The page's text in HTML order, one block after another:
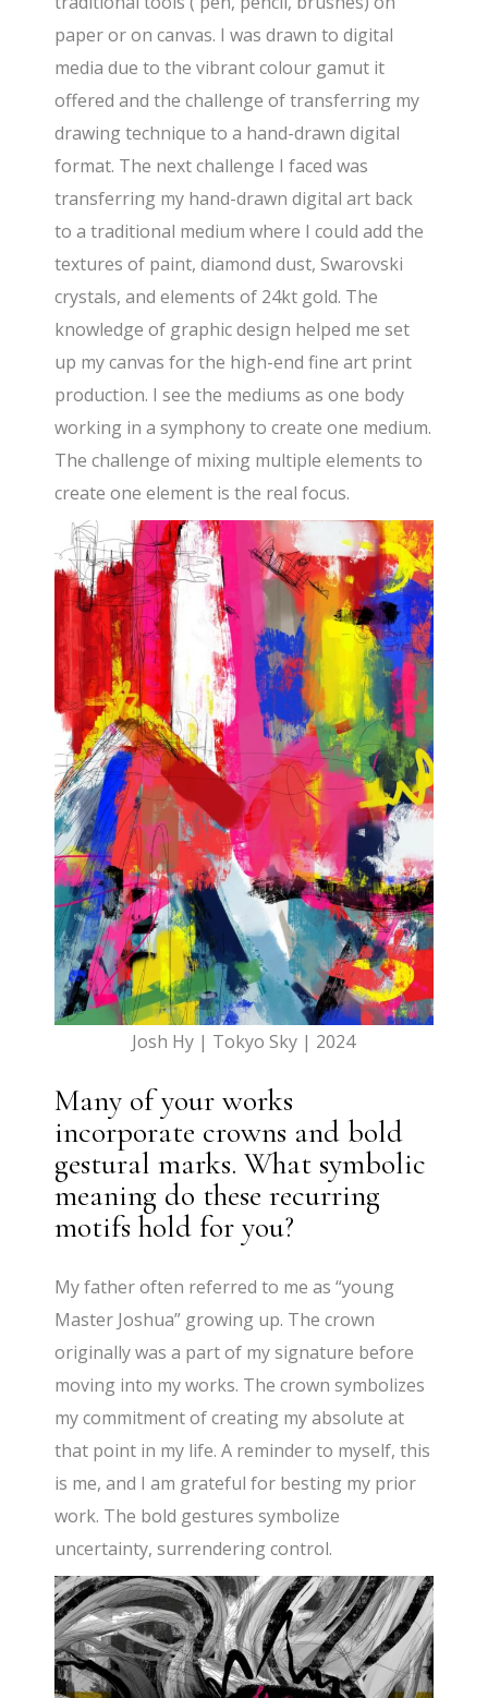
paper or on canvas. I was drawn to digital
media due to the vibrant colour gamut it
offered and the challenge of transferring my
drawing technique to a hand-drawn digital
format. The next challenge I faced was
transferring my hand-drawn digital art back
to a traditional medium where I could add the
textures of paint, diamond dust, Swarovski
crystals, and elements of 24kt gold. The
knowledge of graphic design helped me set
up my canvas for the high-end fine art print
production. I see the mediums as one body
working in a symphony to create one medium.
The challenge of mixing multiple elements to
create one element is the real focus.
Josh Hy | Tokyo Sky | 2024
Many of your works
incorporate crowns and bold
gestural marks. What symbolic
meaning do these recurring
motifs hold for you?
My father often referred to me as “young
Master Joshua” growing up. The crown
originally was a part of my signature before
moving into my works. The crown symbolizes
my commitment of creating my absolute at
that point in my life. A reminder to myself, this
is me, and I am grateful for besting my prior
work. The bold gestures symbolize
uncertainty, surrendering control.